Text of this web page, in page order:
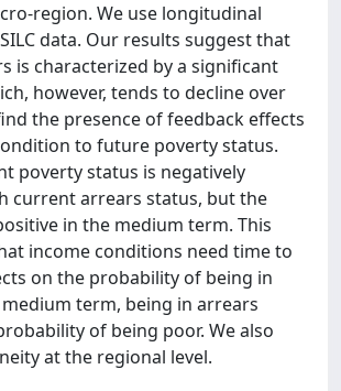
region. We use longitudinal
data. Our results suggest that
is characterized by a significant
however, tends to decline over
the presence of feedback effects
to future poverty status.
poverty status is negatively
current arrears status, but the
in the medium term. This
income conditions need time to
on the probability of being in
term, being in arrears
of being poor. We also
at the regional level.